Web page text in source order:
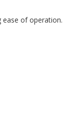
ease of operation.